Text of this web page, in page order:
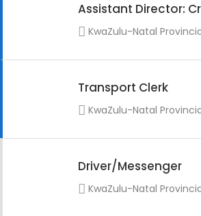
Assistant Director:
KwaZulu-Natal
Transport Clerk
KwaZulu-Natal
Driver/Messenger
KwaZulu-Natal